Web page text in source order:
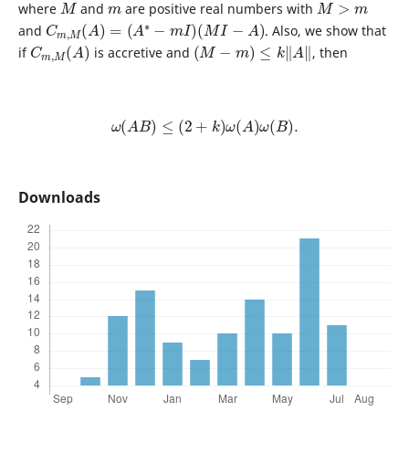
where and are positive real numbers with
and
Cm,M(A) =(A∗−mI)(MI −A)
. Also, we show that
if
Cm,M(A
)
is accretive and
(M−m ≤k‖A ‖
, then
ω (AB)≤ (2+ k ω( A) ω( B).
Downloads